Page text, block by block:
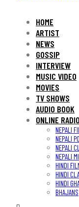
HOME
ARTIST
NEWS
GOSSIP
INTERVIEW
MUSIC VIDEO
MOVIES
TV SHOWS
AUDIO BOOK
ONLINE RADIO
NEPALI
NEPALI
NEPALI
NEPALI
HINDI
HINDI
HINDI
BHAJANS